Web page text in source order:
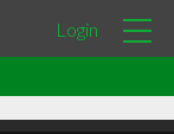
Login